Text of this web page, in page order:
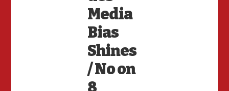
Media
Bias
Shines
/ No on